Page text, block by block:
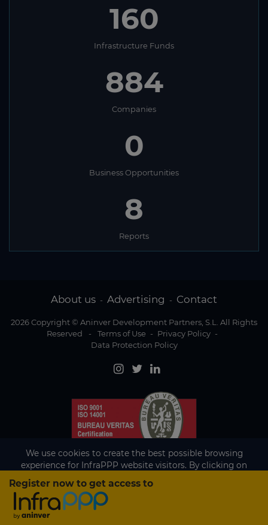
Existing subscriber?
If you are an existing subscriber please
Register now to get access to
160
Infrastructure Funds
884
Companies
0
Business Opportunities
8
Reports
About us - Advertising - Contact
2026 Copyright © Aninver Development Partners, S.L. All Rights
Reserved
- Terms of Use - Privacy Policy -
Data Protection Policy
We use cookies to create the best possible browsing
experience for InfraPPP website visitors. By clicking on